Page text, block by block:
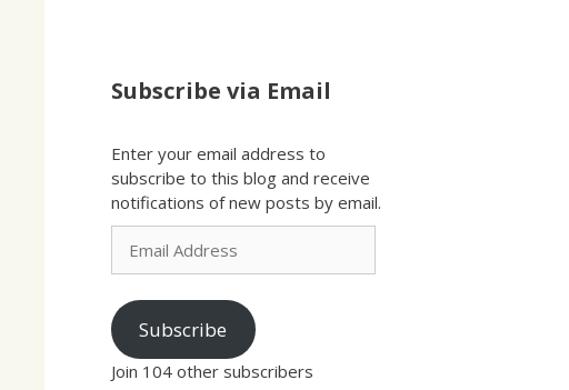
Subscribe via Email
Enter your email address to
subscribe to this blog and receive
notifications of new posts by email.
Email
Address
Subscribe
Join 104 other subscribers